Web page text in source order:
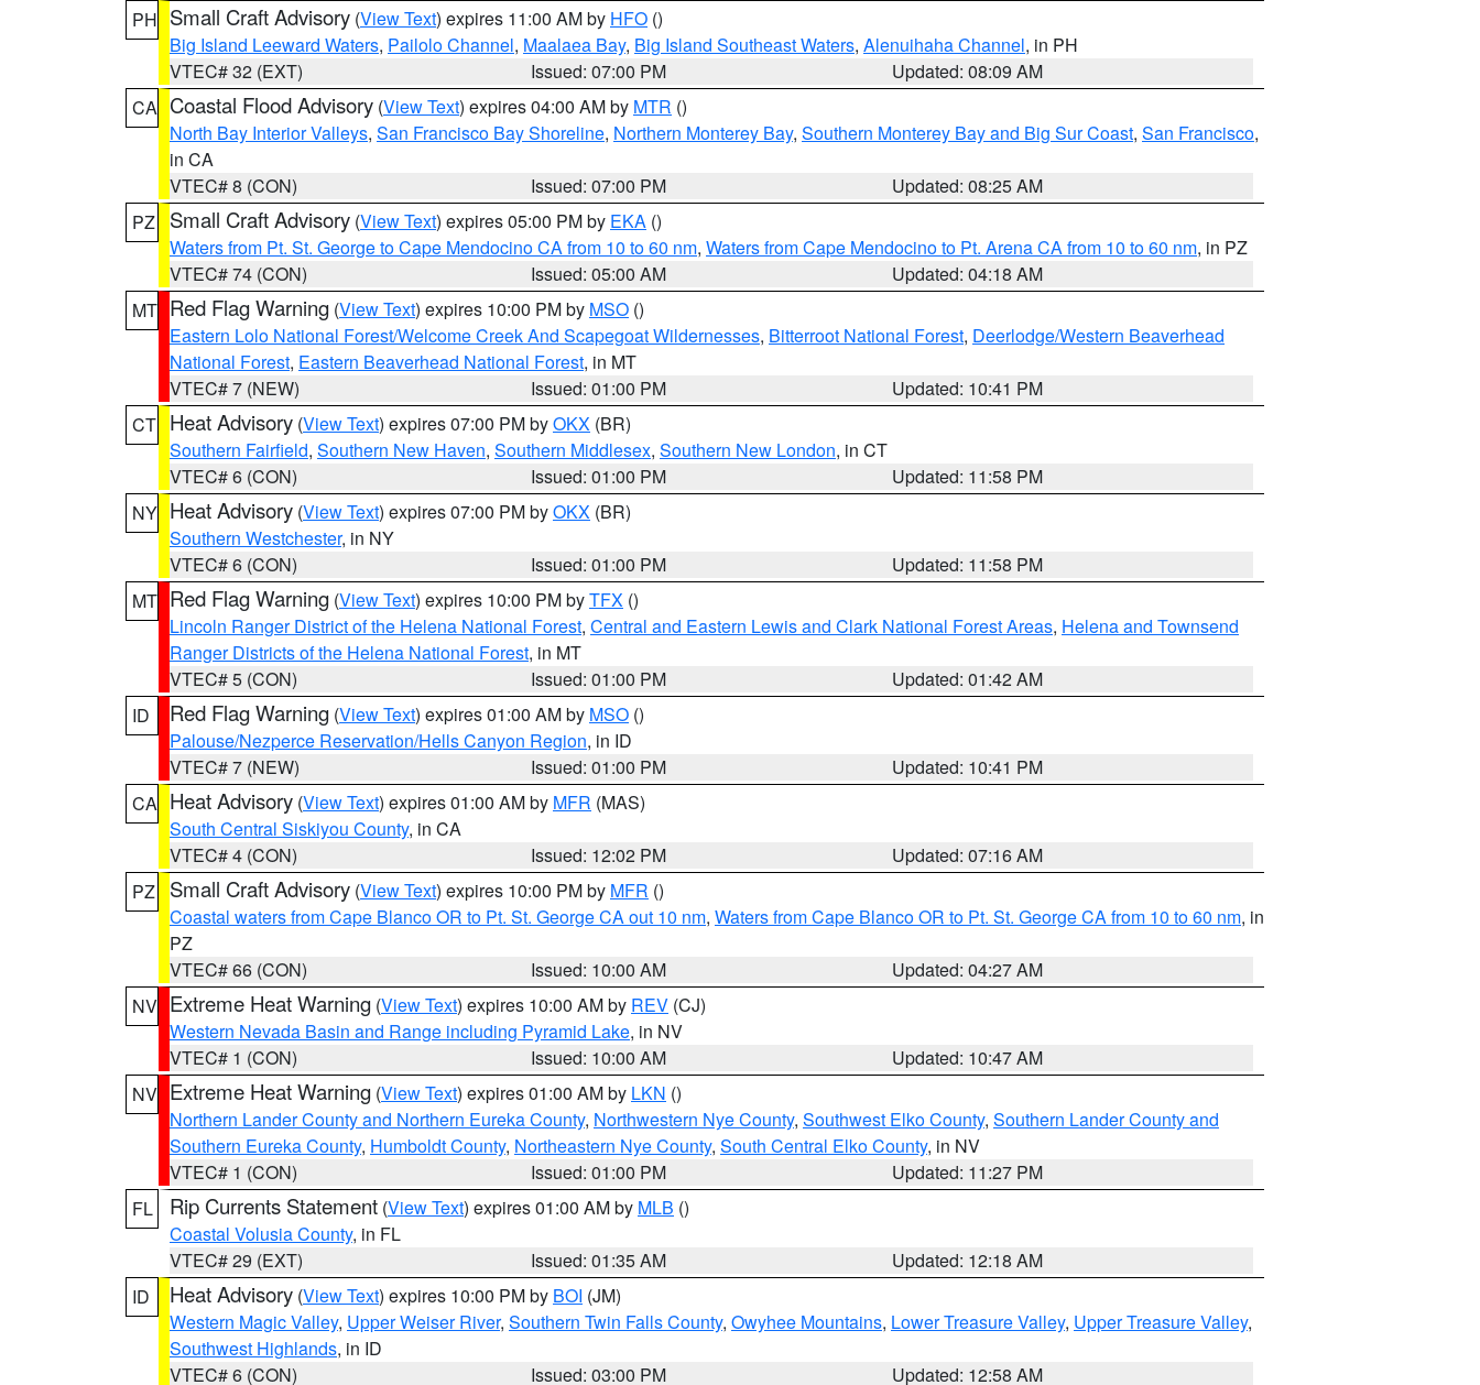
PH Small Craft Advisory (View Text) expires 11:00 AM by HFO ()
Big Island Leeward Waters, Pailolo Channel, Maalaea Bay, Big Island Southeast Waters, Alenuihaha Channel, in PH
VTEC# 32 (EXT)
Issued: 07:00 PM
Updated: 08:09 AM
CA Coastal Flood Advisory (View Text) expires 04:00 AM by MTR ()
North Bay Interior Valleys, San Francisco Bay Shoreline, Northern Monterey Bay, Southern Monterey Bay and Big Sur Coast, San Francisco,
in CA
VTEC# 8 (CON)
Issued: 07:00 PM
Updated: 08:25 AM
PZ
Small Craft Advisory (View Text) expires 05:00 PM by EKA ()
Waters from Pt. St. George to Cape Mendocino CA from 10 to 60 nm, Waters from Cape Mendocino to Pt. Arena CA from 10 to 60 nm, in PZ
VTEC# 74 (CON)
Issued: 05:00 AM
Updated: 04:18 AM
MT Red Flag Warning (View Text) expires 10:00 PM by MSO ()
Eastern Lolo National Forest/Welcome Creek And Scapegoat Wildernesses, Bitterroot National Forest, Deerlodge/Western Beaverhead
National Forest, Eastern Beaverhead National Forest, in MT
VTEC# 7 (NEW)
Issued: 01:00 PM
Updated: 10:41 PM
CT Heat Advisory (View Text) expires 07:00 PM byOKX (BR)
Southern Fairfield, Southern New Haven, Southern Middlesex, Southern New London, in CT
VTEC# 6 (CON)
Issued: 01:00 PM
Updated: 11:58 PM
NY Heat Advisory (View Text) expires 07:00 PM byOKX (BR)
Southern Westchester, in NY
VTEC# 6 (CON)
Issued: 01:00 PM
Updated: 11:58 PM
MT Red Flag Warning (View Text) expires 10:00 PM byTFX ()
Lincoln Ranger District of the Helena National Forest, Central and Eastern Lewis and Clark National Forest Areas, Helena and Townsend
Ranger Districts of the Helena National Forest, in MT
VTEC# 5 (CON)
Issued: 01:00 PM
Updated: 01:42 AM
ID
Red Flag Warning (View Text) expires 01:00 AM by MSO ()
Palouse/Nezperce Reservation/Hells Canyon Region, in ID
VTEC# 7 (NEW)
Issued: 01:00 PM
Updated: 10:41 PM
CA Heat Advisory (View Text) expires 01:00 AM by MFR (MAS)
South Central Siskiyou County, in CA
VTEC# 4 (CON)
Issued: 12:02 PM
Updated: 07:16 AM
PZ
Small Craft Advisory (View Text) expires 10:00 PM by MFR ()
Coastal waters from Cape Blanco OR to Pt. St. George CA out 10 nm, Waters from Cape Blanco OR to Pt. St. George CA from 10 to 60 nm, in
PZ
VTEC# 66 (CON)
Issued: 10:00 AM
Updated: 04:27 AM
NV Extreme Heat Warning (View Text) expires 10:00 AM by REV (CJ)
Western Nevada Basin and Range including Pyramid Lake, in NV
VTEC# 1 (CON)
Issued: 10:00 AM
Updated: 10:47 AM
NV Extreme Heat Warning (View Text) expires 01:00 AM by LKN ()
Northern Lander County and Northern Eureka County, Northwestern Nye County, Southwest Elko County, Southern Lander County and
Southern Eureka County, Humboldt County, Northeastern Nye County, South Central Elko County, in NV
VTEC# 1 (CON)
Issued: 01:00 PM
Updated: 11:27 PM
FL
Rip Currents Statement (View Text) expires 01:00 AM by MLB ()
Coastal Volusia County, in FL
VTEC# 29 (EXT)
Issued: 01:35 AM
Updated: 12:18 AM
ID
Heat Advisory (View Text) expires 10:00 PM by BOI (JM)
Western Magic Valley, Upper Weiser River, Southern Twin Falls County, Owyhee Mountains, Lower Treasure Valley, Upper Treasure Valley,
Southwest Highlands, in ID
VTEC# 6 (CON)
Issued: 03:00 PM Updated: 12:58 AM